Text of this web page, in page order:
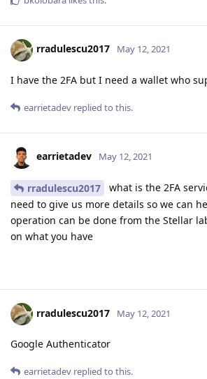
rradulescu2017 May 12, 2021
I have the 2FA but I need a wallet who
earrietadev replied to this.
earrietadev May 12, 2021
rradulescu2017
what is the 2FA
need to give us more details so we can
operation can be done from the Stellar
on what you have
rradulescu2017 May 12, 2021
Google Authenticator
earrietadev replied to this.